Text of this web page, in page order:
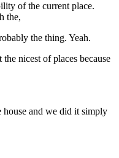
of the current place.
the,
the thing. Yeah.
nicest of places because
house and we did it simply